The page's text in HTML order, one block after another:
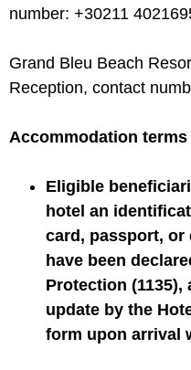
number: +30211
Grand Bleu Beach
Reception, contact
Accommodation
Eligible
hotel an
card, passport,
have been
Protection
update by the
form upon arrival